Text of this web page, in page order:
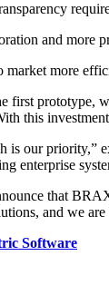
and more
more
first prototype,
this
is our priority,”
enterprise
that
and we
Software